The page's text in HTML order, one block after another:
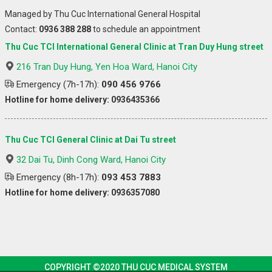
Managed by Thu Cuc International General Hospital
Contact: 0936 388 288to schedule an appointment
Thu Cuc TCI International General Clinic at Tran Duy Hung street
216 Tran Duy Hung, Yen Hoa Ward, Hanoi City
Emergency (7h-17h): 090 456 9766
Hotline for home delivery: 0936435366
Thu Cuc TCI General Clinic at Dai Tu street
32 Dai Tu, Dinh Cong Ward, Hanoi City
Emergency (8h-17h): 093 453 7883
Hotline for home delivery: 0936357080
COPYRIGHT ©2020 THU CUC MEDICAL SYSTEM